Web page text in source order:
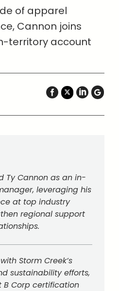
of apparel
Cannon joins
territory account
Ty Cannon as an in-
leveraging his
at top industry
regional support
Storm Creek’s
sustainability efforts,
B Corp certification